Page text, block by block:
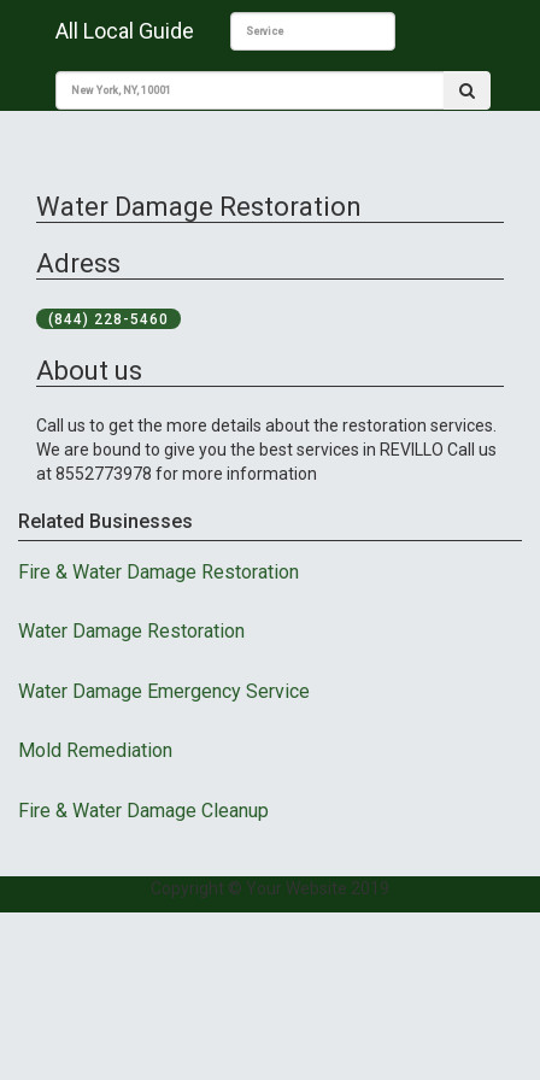
All Local Guide
Water Damage Restoration
Adress
(844) 228-5460
About us
Call us to get the more details about the restoration services.
We are bound to give you the best services in REVILLO Call us
at 8552773978 for more information
Related Businesses
Fire & Water Damage Restoration
Water Damage Restoration
Water Damage Emergency Service
Mold Remediation
Fire & Water Damage Cleanup
Copyright © Your Website 2019